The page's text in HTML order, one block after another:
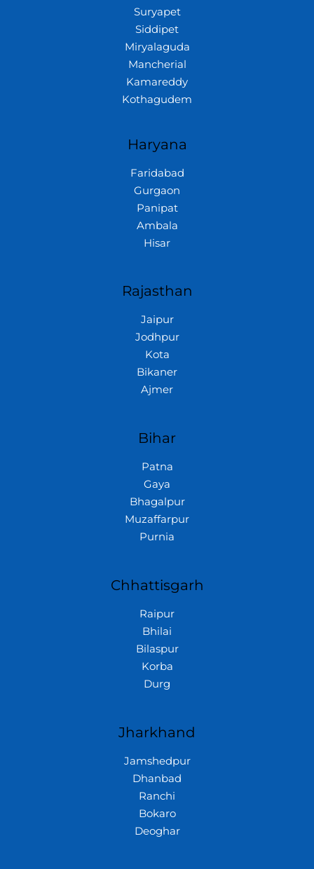
Suryapet
Siddipet
Miryalaguda
Mancherial
Kamareddy
Kothagudem
Haryana
Faridabad
Gurgaon
Panipat
Ambala
Hisar
Rajasthan
Jaipur
Jodhpur
Kota
Bikaner
Ajmer
Bihar
Patna
Gaya
Bhagalpur
Muzaffarpur
Purnia
Chhattisgarh
Raipur
Bhilai
Bilaspur
Korba
Durg
Jharkhand
Jamshedpur
Dhanbad
Ranchi
Bokaro
Deoghar